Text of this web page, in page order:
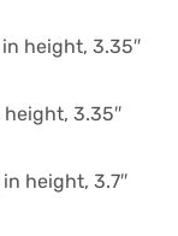
in height, 3.35″
height, 3.35″
in height, 3.7″